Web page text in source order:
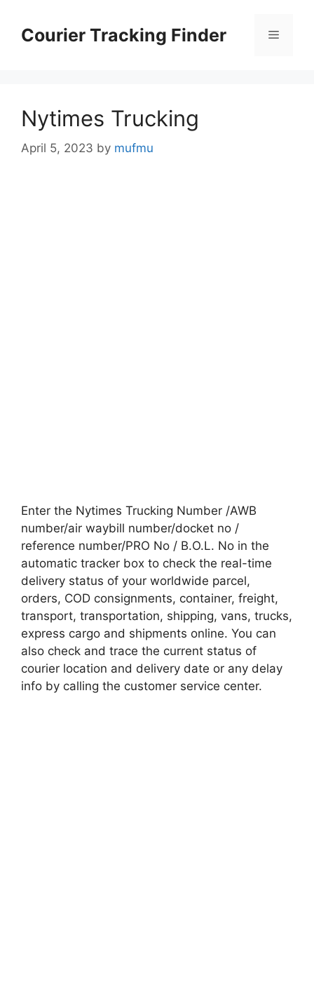
contentCourier Tracking Finder Menu
Nytimes Trucking
April 5, 2023 by mufmu
Enter the Nytimes Trucking Number /AWB
number/air waybill number/docket no /
reference number/PRO No / B.O.L. No in the
automatic tracker box to check the real-time
delivery status of your worldwide parcel,
orders, COD consignments, container, freight,
transport, transportation, shipping, vans, trucks,
express cargo and shipments online. You can
also check and trace the current status of
courier location and delivery date or any delay
info by calling the customer service center.